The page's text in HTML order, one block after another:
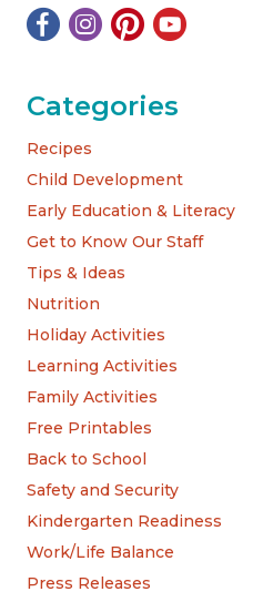
Categories
Recipes
Child Development
Early Education & Literacy
Get to Know Our Staff
Tips & Ideas
Nutrition
Holiday Activities
Learning Activities
Family Activities
Free Printables
Back to School
Safety and Security
Kindergarten Readiness
Work/Life Balance
Press Releases